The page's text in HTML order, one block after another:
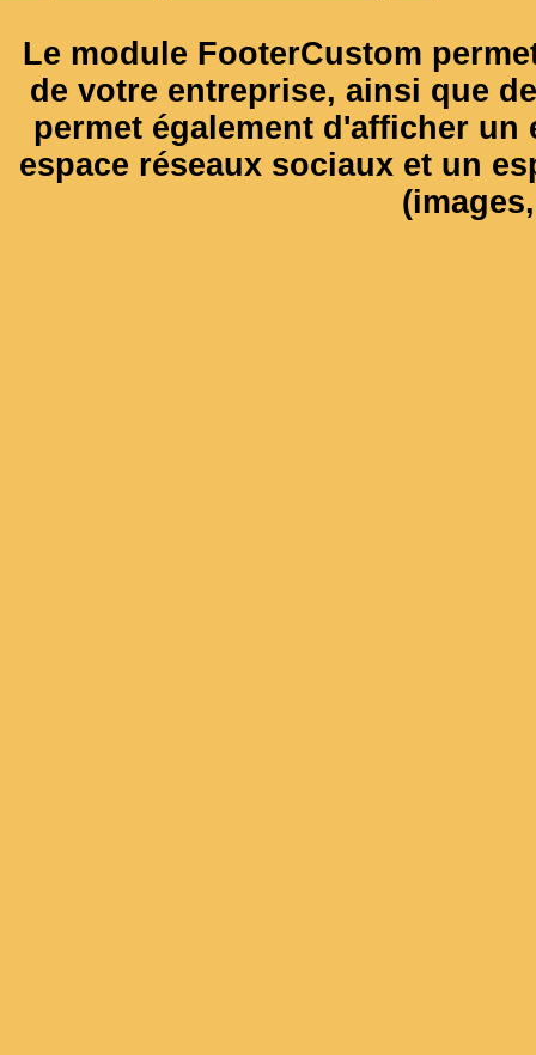
Le module FooterCustom
de votre entreprise, ainsi que
permet également d'afficher
espace réseaux sociaux et un